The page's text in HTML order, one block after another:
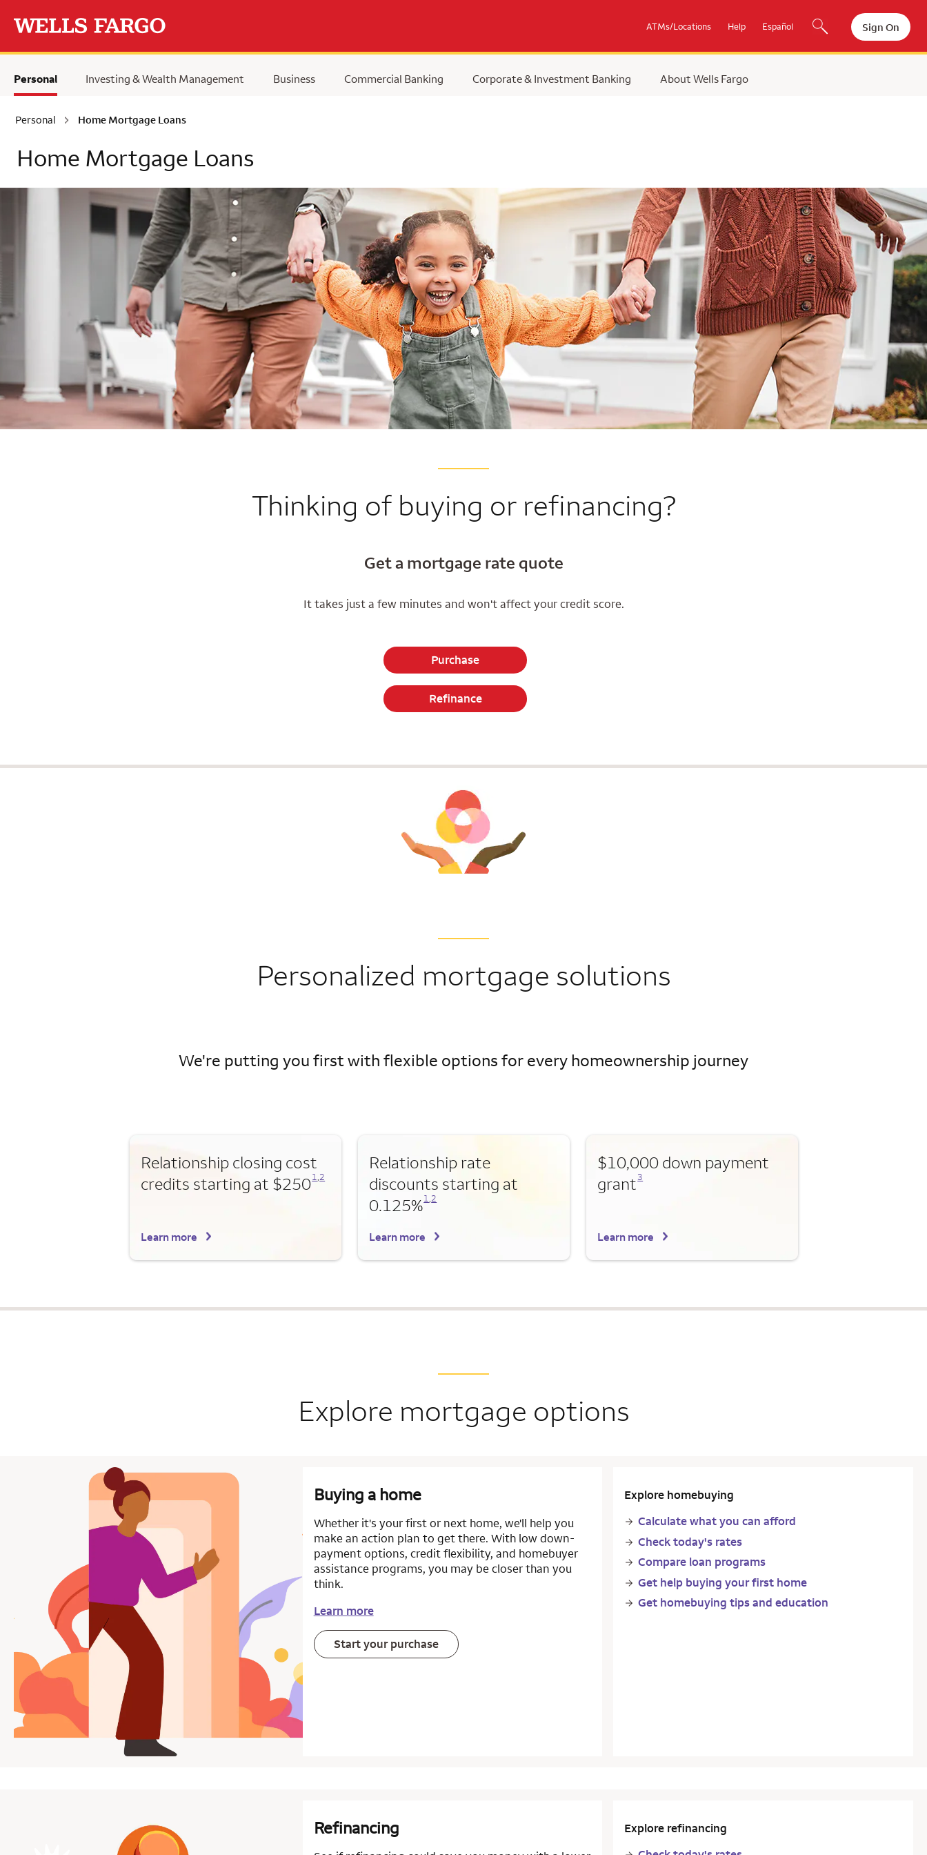
ATMs/Locations Help Español Sign On
Personal Investing & Wealth Management Business Commercial Banking Corporate & Investment Banking About Wells Fargo
Personal Home Mortgage Loans
Home Mortgage Loans
Thinking of buying or refinancing?
Get a mortgage rate quote
It takes just a few minutes and won't affect your credit score.
Purchase
Refinance
Personalized mortgage solutions
We're putting you first with flexible options for every homeownership journey
Relationship closing cost
credits starting at $250
Opens a modal dialog for footnote
1,2
Learn more
Relationship rate
discounts starting at
0.125%
Opens a modal dialog for footnote
1,
Opens a modal dialog for footnote
2
Learn more
$10,000 down payment
grant
Opens a modal dialog for footnote
3
Learn more
Explore mortgage options
Buying a home
Whether it's your first or next home, we'll help you
make an action plan to get there. With low down-
payment options, credit flexibility, and homebuyer
assistance programs, you may be closer than you
think.
Learn more
Start your purchase
Explore homebuying
Calculate what you can afford
Check today's rates
Compare loan programs
Get help buying your first home
Get homebuying tips and education
Refinancing
Explore refinancing